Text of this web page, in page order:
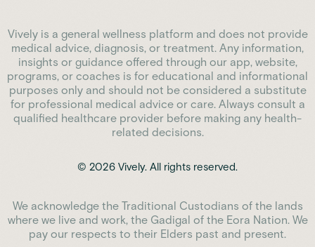
Vively is a general wellness platform and does not provide
medical advice, diagnosis, or treatment. Any information,
insights or guidance offered through our app, website,
programs, or coaches is for educational and informational
purposes only and should not be considered a substitute
for professional medical advice or care. Always consult a
qualified healthcare provider before making any health-
related decisions.
© 2026 Vively. All rights reserved.
We acknowledge the Traditional Custodians of the lands
where we live and work, the Gadigal of the Eora Nation. We
pay our respects to their Elders past and present.